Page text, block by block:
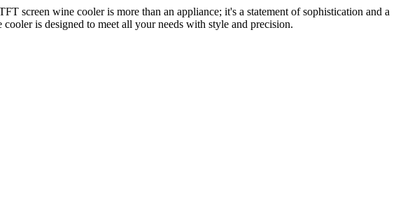
screen wine cooler is more than an appliance; it's a statement of sophistication and a
is designed to meet all your needs with style and precision.